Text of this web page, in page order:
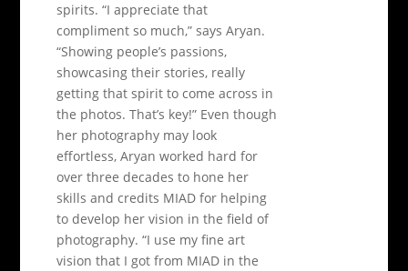
spirits. “I appreciate that
compliment so much,” says Aryan.
“Showing people’s passions,
showcasing their stories, really
getting that spirit to come across in
the photos. That’s key!” Even though
her photography may look
effortless, Aryan worked hard for
over three decades to hone her
skills and credits MIAD for helping
to develop her vision in the field of
photography. “I use my fine art
vision that I got from MIAD in the